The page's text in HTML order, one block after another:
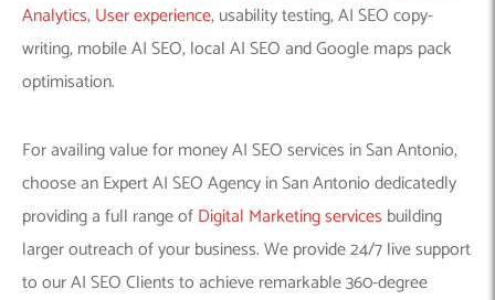
Analytics,User experience, usability testing, AI SEO copy-
writing, mobile AI SEO, local AI SEO and Google maps pack
optimisation.
For availing value for money AI SEO services in San Antonio,
choose an Expert AI SEO Agency in San Antonio dedicatedly
providing a full range ofDigital Marketing services building
larger outreach of your business. We provide 24/7 live support
to our AI SEO Clients to achieve remarkable 360-degree